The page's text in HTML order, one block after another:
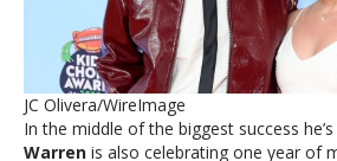
JC Olivera/WireImage
In the middle of the biggest success
Warren is also celebrating one year of